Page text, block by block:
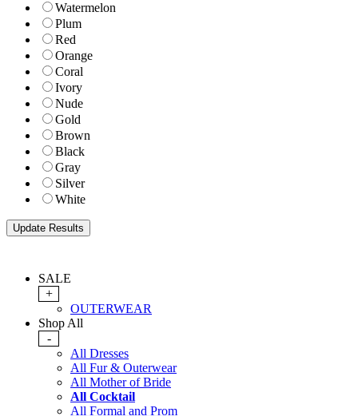
Watermelon
Plum
Red
Orange
Coral
Ivory
Nude
Gold
Brown
Black
Gray
Silver
White
SALE
+
OUTERWEAR
Shop All
-
All Dresses
All Fur & Outerwear
All Mother of Bride
All Cocktail
All Formal and Prom